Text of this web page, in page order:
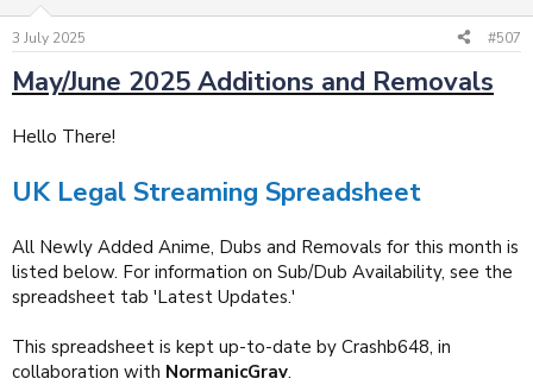
s
3 July 2025 #507
May/June 2025 Additions and Removals
Hello There!
UK Legal Streaming Spreadsheet
All Newly Added Anime, Dubs and Removals for this month is
listed below. For information on Sub/Dub Availability, see the
spreadsheet tab 'Latest Updates.'
This spreadsheet is kept up-to-date by Crashb648, in
collaboration with NormanicGrav.